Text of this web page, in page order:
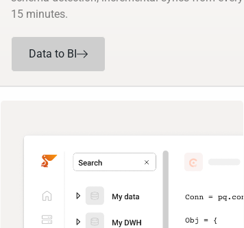
15 minutes.
Data to BI